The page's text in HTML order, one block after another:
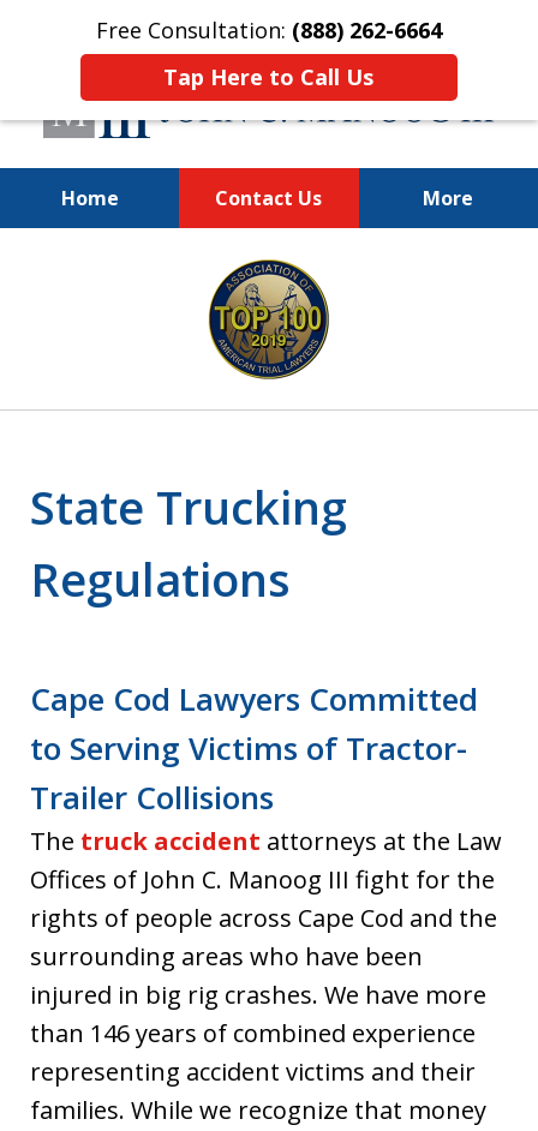
Free Consultation: (888) 262-6664
Tap Here to Call Us
Home Contact Us More
You Make the Call.
We'll Do the Rest.
State Trucking
Regulations
Cape Cod Lawyers Committed
to Serving Victims of Tractor-
Trailer Collisions
The truck accident attorneys at the Law
Offices of John C. Manoog III fight for the
rights of people across Cape Cod and the
surrounding areas who have been
injured in big rig crashes. We have more
than 146 years of combined experience
representing accident victims and their
families. While we recognize that money